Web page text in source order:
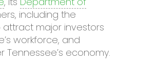
including the
attract major investors
workforce, and
economy.